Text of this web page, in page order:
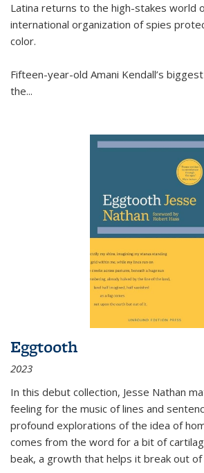
Latina returns to the high-stakes world
international organization of spies
color.
Fifteen-year-old Amani Kendall’s
the...
Eggtooth
2023
In this debut collection, Jesse Nathan
feeling for the music of lines and
profound explorations of the idea of
comes from the word for a bit of
beak, a growth that helps it break out of